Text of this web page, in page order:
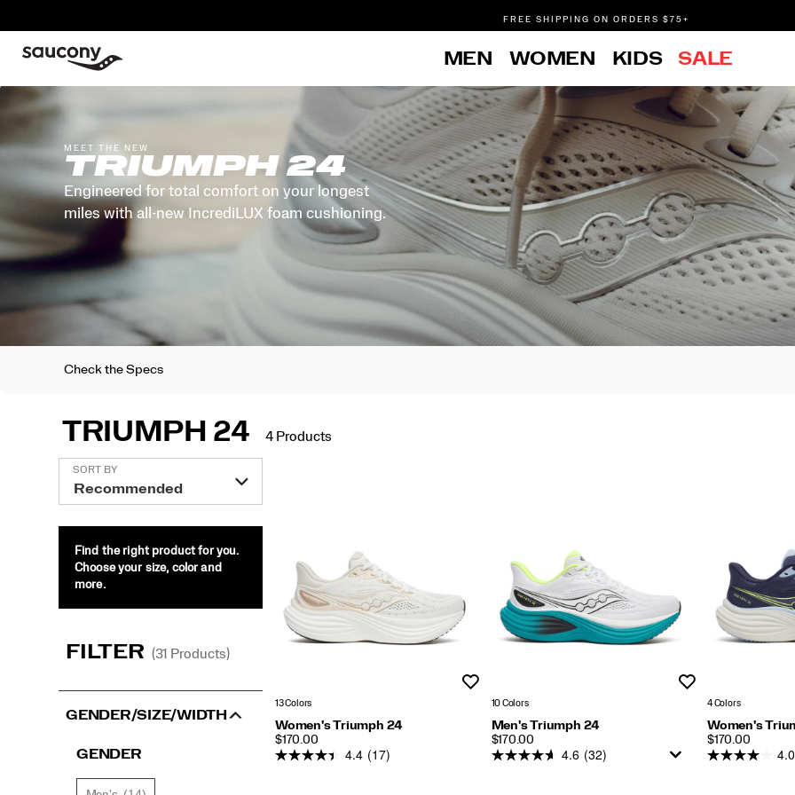
FREE SHIPPING ON ORDERS $75+
MEN WOMEN KIDS SALE
MEET THE NEW
TRIUMPH 24
Engineered for total comfort on your longest
miles with all-new IncrediLUX foam cushioning.
Check the Specs
Support:
Neutral
Cushioning:
Plush
Men: 8.8oz (250g)
Women: 7.6oz (216g)
TRIUMPH 24 4 Products
13 Colors
Women's Triumph 24
PRICE
$170.00
4.4 (17)
10 Colors
Men's Triumph 24
PRICE
$170.00
4.6 (32)
4 Colors
Women's
PRICE
$170.00
4.0
SORT BY
Find the right product for you.
Choose your size, color and
more.
FILTER (31 Products)
GENDER/SIZE/WIDTH
GENDER